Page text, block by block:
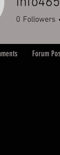
0 Followers
Forum